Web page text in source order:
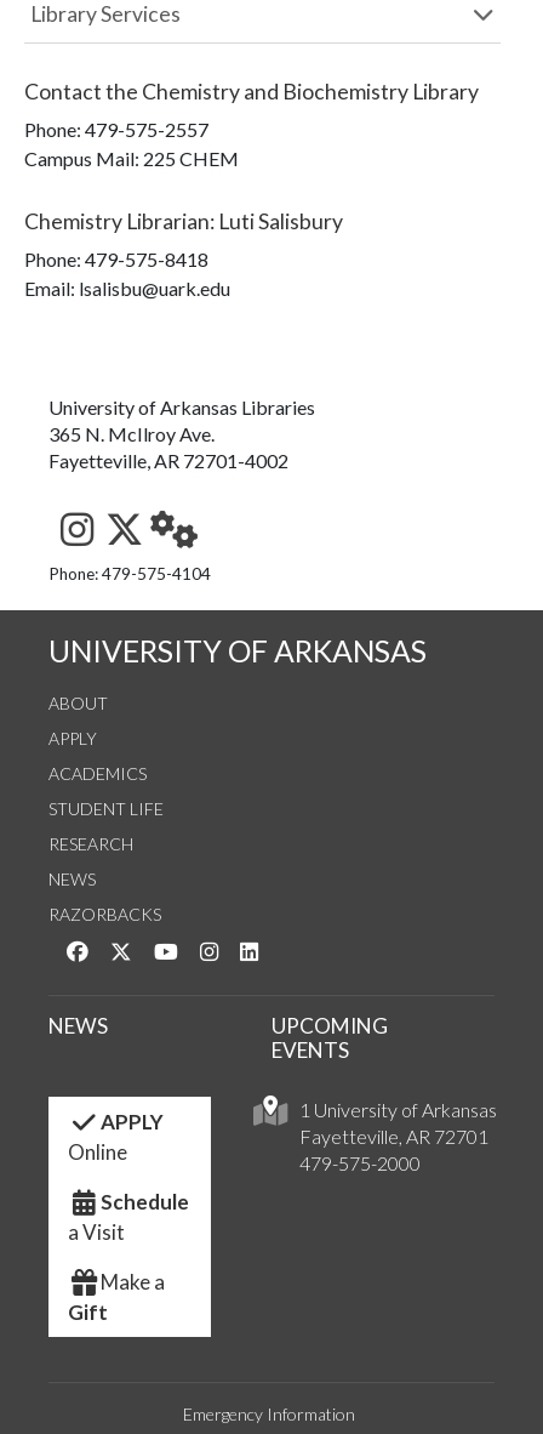
Library Services
Contact the Chemistry and Biochemistry Library
Phone: 479-575-2557
Campus Mail: 225 CHEM
Chemistry Librarian: Luti Salisbury
Phone: 479-575-8418
Email: lsalisbu@uark.edu
University of Arkansas Libraries
365 N. McIlroy Ave.
Fayetteville, AR 72701-4002
See us on Instagram
Follow us on Twitter
StaffWeb
Phone: 479-575-4104
UNIVERSITY OF ARKANSAS
ABOUT
APPLY
ACADEMICS
STUDENT LIFE
RESEARCH
NEWS
RAZORBACKS
Like us on Facebook
Follow us on Twitter
Watch us on YouTube
See us on Instagram
1 University of Arkansas
Fayetteville, AR 72701
479-575-2000
NEWS
UPCOMING
EVENTS
APPLY
Online
Schedule
a Visit
Make a
Gift
Emergency Information